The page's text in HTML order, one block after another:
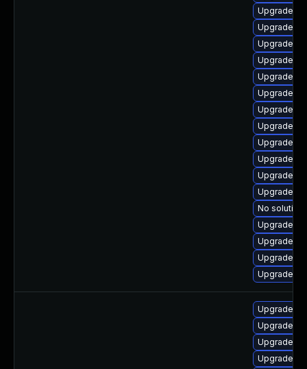
Upgrade
Upgrade
Upgrade
Upgrade
Upgrade
Upgrade
Upgrade
Upgrade
Upgrade
Upgrade
Upgrade
Upgrade
No solution
Upgrade
Upgrade
Upgrade
Upgrade
Upgrade
Upgrade
Upgrade
Upgrade